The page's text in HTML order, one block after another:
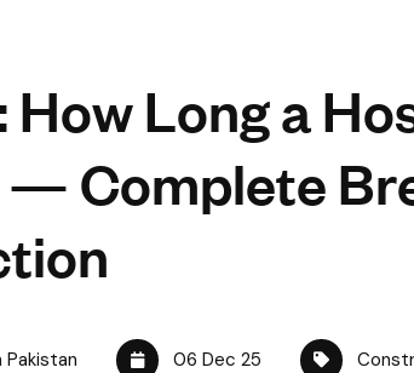
How Long a
Complete
Pakistan 06 Dec 25